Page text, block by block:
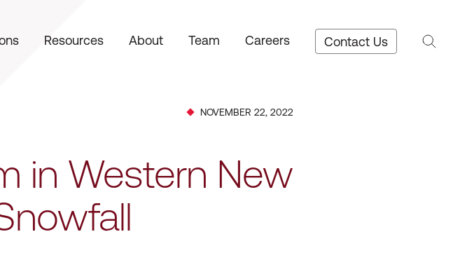
Resources About Team Careers Contact Us
NOVEMBER 22, 2022
in Western New